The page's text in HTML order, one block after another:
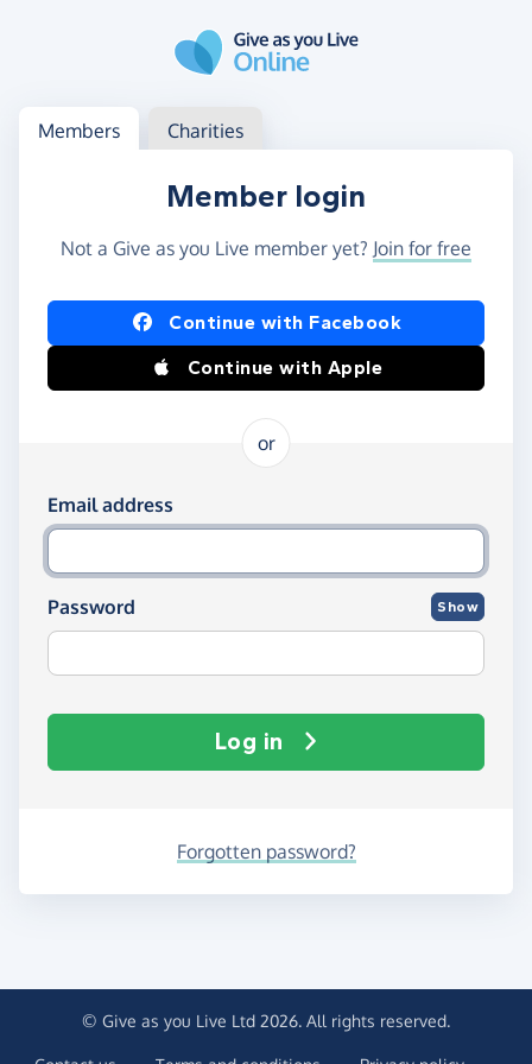
Log in
Access your member or charity account
Members Charities
Member login
Not a Give as you Live member yet? Join for free
Log in using Facebook or Apple
Continue with Facebook
Continue with Apple
or
Log in using your email and password
Email address
Password Show
Log in
Forgotten password?
© Give as you Live Ltd 2026. All rights reserved.